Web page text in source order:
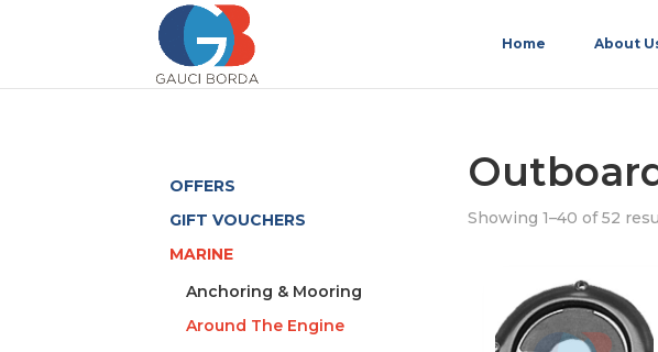
Home About
Showing 1–40 of 52
OFFERS
GIFT VOUCHERS
MARINE
Anchoring & Mooring
Around The Engine